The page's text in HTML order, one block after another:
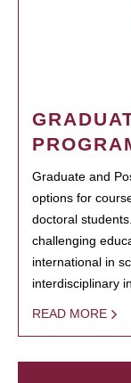
Graduate and
options for
doctoral
challenging
international in
interdisciplinary
READ MORE